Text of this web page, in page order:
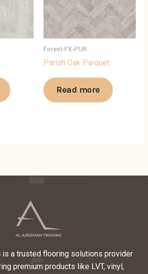
Forest-FX-PUR
Parish Oak Parquet
Read more
is a trusted flooring solutions provider
premium products like LVT, vinyl,